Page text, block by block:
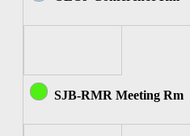
SJB-RMR Meeting Rm